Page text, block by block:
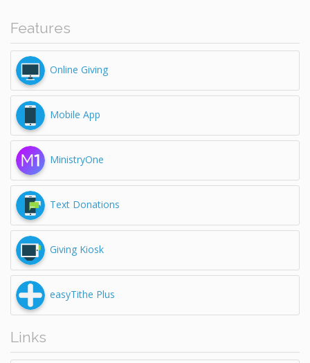
Features
Online Giving
Mobile App
MinistryOne
Text Donations
Giving Kiosk
easyTithe Plus
Links